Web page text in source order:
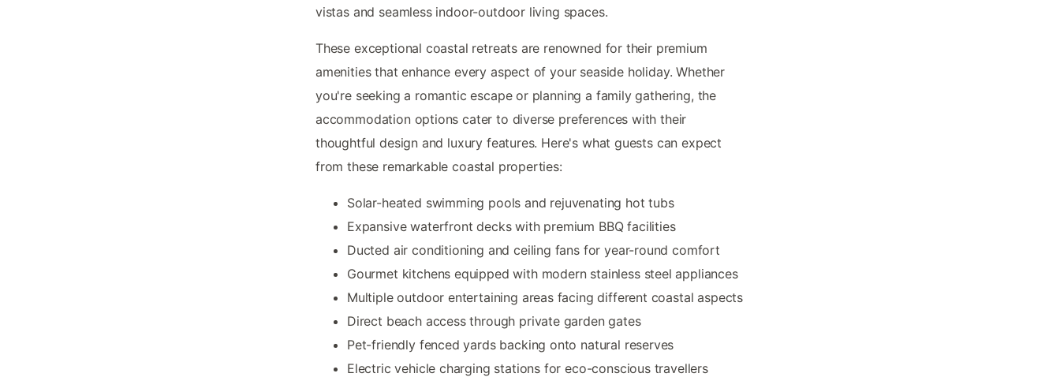
vistas and seamless indoor-outdoor living spaces.
These exceptional coastal retreats are renowned for their premium
amenities that enhance every aspect of your seaside holiday. Whether
you're seeking a romantic escape or planning a family gathering, the
accommodation options cater to diverse preferences with their
thoughtful design and luxury features. Here's what guests can expect
from these remarkable coastal properties:
Solar-heated swimming pools and rejuvenating hot tubs
Expansive waterfront decks with premium BBQ facilities
Ducted air conditioning and ceiling fans for year-round comfort
Gourmet kitchens equipped with modern stainless steel appliances
Multiple outdoor entertaining areas facing different coastal aspects
Direct beach access through private garden gates
Pet-friendly fenced yards backing onto natural reserves
Electric vehicle charging stations for eco-conscious travellers